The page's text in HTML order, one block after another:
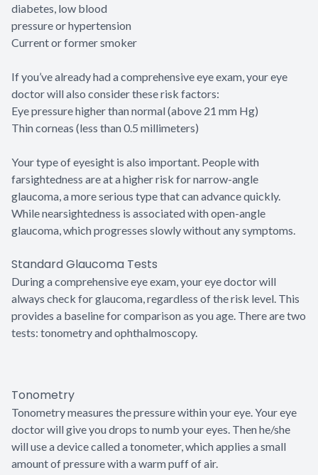
diabetes, low blood
pressure or hypertension
Current or former smoker
If you’ve already had a comprehensive eye exam, your eye
doctor will also consider these risk factors:
Eye pressure higher than normal (above 21 mm Hg)
Thin corneas (less than 0.5 millimeters)
Your type of eyesight is also important. People with
farsightedness are at a higher risk for narrow-angle
glaucoma, a more serious type that can advance quickly.
While nearsightedness is associated with open-angle
glaucoma, which progresses slowly without any symptoms.
Standard Glaucoma Tests
During a comprehensive eye exam, your eye doctor will
always check for glaucoma, regardless of the risk level. This
provides a baseline for comparison as you age. There are two
tests: tonometry and ophthalmoscopy.
Tonometry
Tonometry measures the pressure within your eye. Your eye
doctor will give you drops to numb your eyes. Then he/she
will use a device called a tonometer, which applies a small
amount of pressure with a warm puff of air.